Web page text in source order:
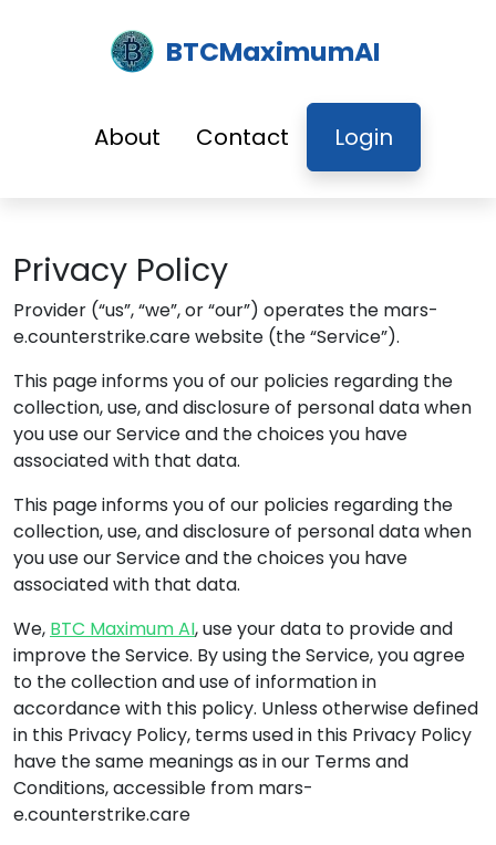
BTCMaximumAI
About Contact Login
Privacy Policy
Provider (“us”, “we”, or “our”) operates the mars-
e.counterstrike.carewebsite (the “Service”).
This page informs you of our policies regarding the
collection, use, and disclosure of personal data when
you use our Service and the choices you have
associated with that data.
This page informs you of our policies regarding the
collection, use, and disclosure of personal data when
you use our Service and the choices you have
associated with that data.
We, BTC Maximum AI, use your data to provide and
improve the Service. By using the Service, you agree
to the collection and use of information in
accordance with this policy. Unless otherwise defined
in this Privacy Policy, terms used in this Privacy Policy
have the same meanings as in our Terms and
Conditions, accessible from mars-
e.counterstrike.care